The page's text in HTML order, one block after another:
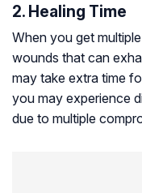
2. Healing Time
When you get
wounds that can
may take extra time
you may experience
due to multiple